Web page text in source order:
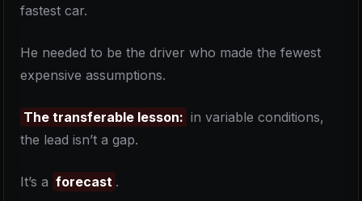
fastest car.
He needed to be the driver who made the fewest
expensive assumptions.
The transferable lesson: in variable conditions,
the lead isn’t a gap.
It’s a forecast .